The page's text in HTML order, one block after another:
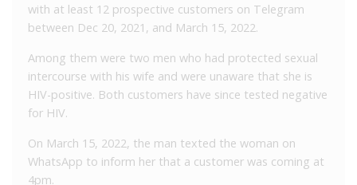
with at least 12 prospective customers on Telegram
between Dec 20, 2021, and March 15, 2022.
Among them were two men who had protected sexual
intercourse with his wife and were unaware that she is
HIV-positive. Both customers have since tested negative
for HIV.
On March 15, 2022, the man texted the woman on
WhatsApp to inform her that a customer was coming at
4pm.